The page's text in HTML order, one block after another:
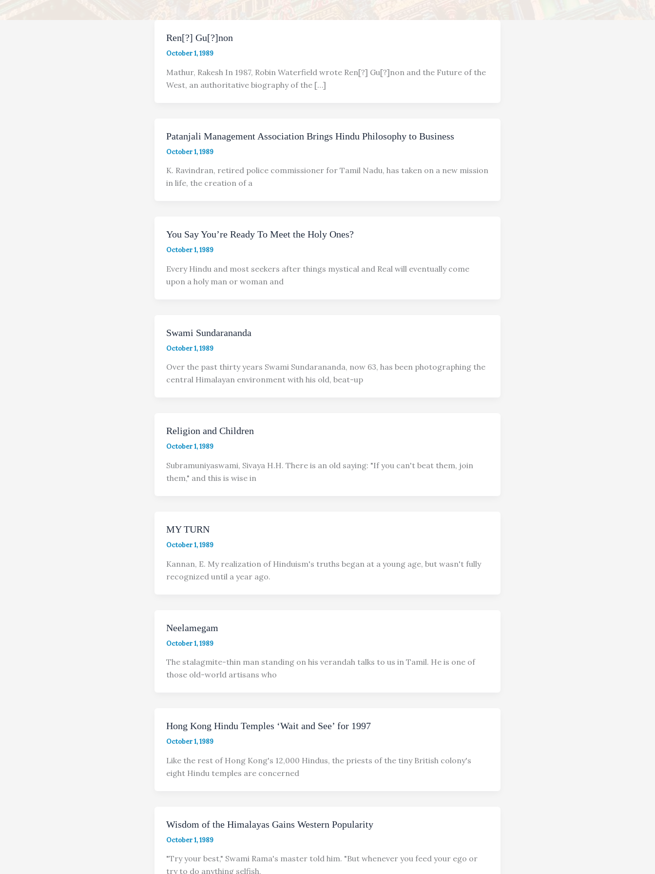
Ren[?] Gu[?]non
October 1, 1989
Mathur, Rakesh In 1987, Robin Waterfield wrote Ren[?] Gu[?]non and the Future of the
West, an authoritative biography of the […]
Patanjali Management Association Brings Hindu Philosophy to Business
October 1, 1989
K. Ravindran, retired police commissioner for Tamil Nadu, has taken on a new mission
in life, the creation of a
You Say You’re Ready To Meet the Holy Ones?
October 1, 1989
Every Hindu and most seekers after things mystical and Real will eventually come
upon a holy man or woman and
Swami Sundarananda
October 1, 1989
Over the past thirty years Swami Sundarananda, now 63, has been photographing the
central Himalayan environment with his old, beat-up
Religion and Children
October 1, 1989
Subramuniyaswami, Sivaya H.H. There is an old saying: "If you can't beat them, join
them," and this is wise in
MY TURN
October 1, 1989
Kannan, E. My realization of Hinduism's truths began at a young age, but wasn't fully
recognized until a year ago.
Neelamegam
October 1, 1989
The stalagmite-thin man standing on his verandah talks to us in Tamil. He is one of
those old-world artisans who
Hong Kong Hindu Temples ‘Wait and See’ for 1997
October 1, 1989
Like the rest of Hong Kong's 12,000 Hindus, the priests of the tiny British colony's
eight Hindu temples are concerned
Wisdom of the Himalayas Gains Western Popularity
October 1, 1989
"Try your best," Swami Rama's master told him. "But whenever you feed your ego or
try to do anything selfish,